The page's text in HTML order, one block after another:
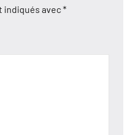
indiqués avec*